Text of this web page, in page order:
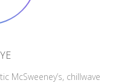
McSweeney’s, chillwave